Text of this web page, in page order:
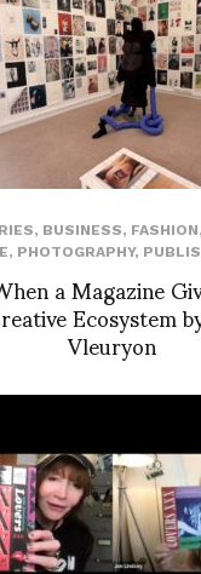
, BUSINESS, FASHION,
, PHOTOGRAPHY,
a Magazine
Ecosystem
Vleuryon